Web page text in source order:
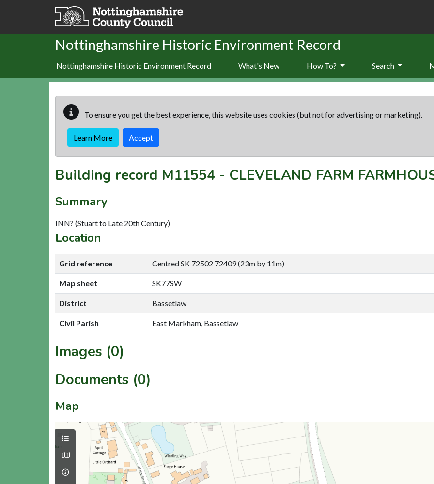
Skip to main content
Nottinghamshire Historic Environment Record
Nottinghamshire Historic Environment Record What's New How To? Search
To ensure you get the best experience, this website uses cookies (but not for advertising or marketing).
Learn More Accept
Building record M11554 - CLEVELAND FARM
Summary
INN? (Stuart to Late 20th Century)
Location
Grid reference Centred SK 72502 72409 (23m by 11m)
Map sheet SK77SW
District Bassetlaw
Civil Parish East Markham, Bassetlaw
Images (0)
Documents (0)
Map